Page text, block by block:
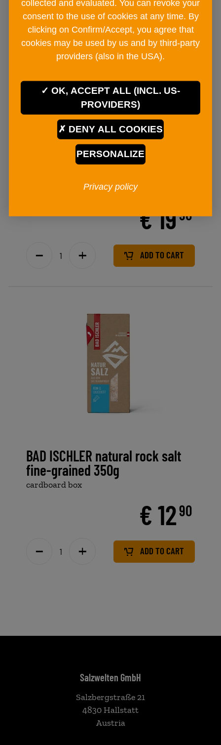
BAD ISCHLER natural salt mill
€ 1990
ADD TO CART
BAD ISCHLER natural rock salt
fine-grained 350g
cardboard box
€ 1290
ADD TO CART
Salzwelten GmbH
Salzbergstraße 21
4830 Hallstatt
Austria
collected and evaluated. You can revoke your
consent to the use of cookies at any time. By
clicking on Confirm/Accept, you agree that
cookies may be used by us and by third-party
providers (also in the USA).
OK, ACCEPT ALL (INCL. US-
PROVIDERS)
DENY ALL COOKIES
PERSONALIZE
Privacy policy